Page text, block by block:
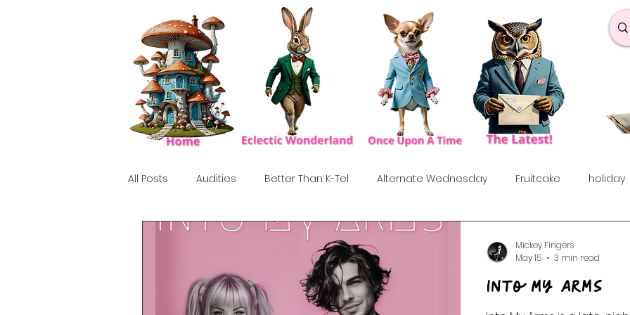
All Posts Audities Better Than K-Tel Alternate Wednesday Fruitcake holiday
Birthday Show Tribute under the influences
Howlween 80's Tiki, Surf Dance & Fun Indie Show 70's
Into My Arms
Mickey Fingers
May 15
3 min read